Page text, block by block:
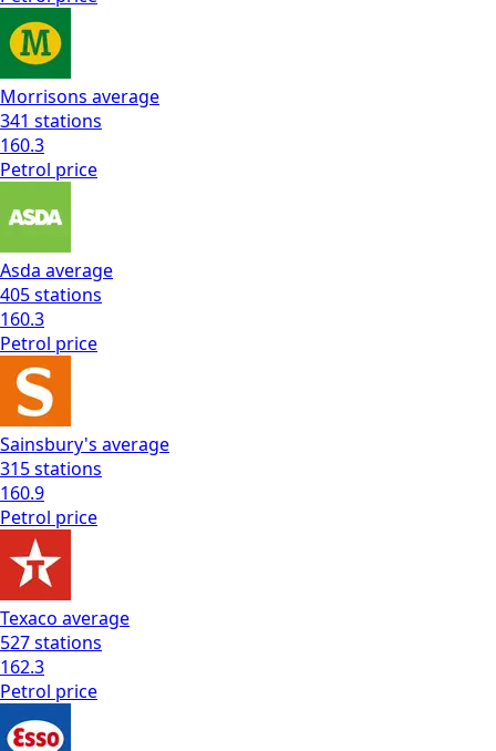
Morrisons average
341 stations
160.3
Petrol price
Asda average
405stations
160.3
Petrol price
Sainsbury's average
315stations
160.9
Petrol price
Texaco average
527stations
162.3
Petrol price